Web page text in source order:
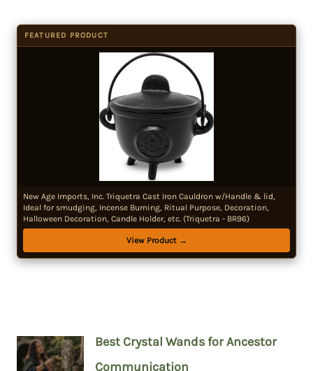
FEATURED PRODUCT
New Age Imports, Inc. Triquetra Cast Iron Cauldron w/Handle & lid,
Ideal for smudging, Incense Burning, Ritual Purpose, Decoration,
Halloween Decoration, Candle Holder, etc. (Triquetra - BR96)
View Product →
Best Crystal Wands for Ancestor
Communication